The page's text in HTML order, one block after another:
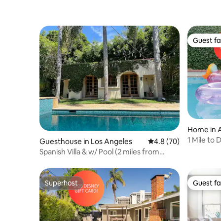
Guesthouse in Los Angeles 4.8 out of 5 average
4.8 (70)
Spanish Villa & w/ Pool (2 miles from
Guest
Guest
Home in
1 Mile to
Superhost
Superhost Guest
Guest